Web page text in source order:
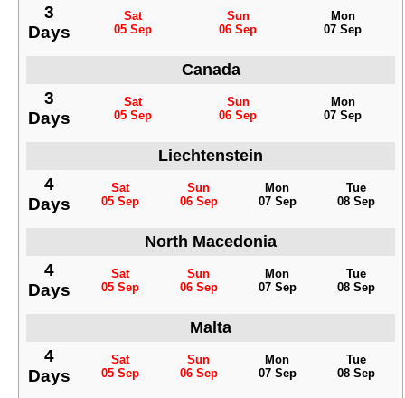
3
Days
Sat
05 Sep
Sun
06 Sep
Mon
07 Sep
Canada
3
Days
Sat
05 Sep
Sun
06 Sep
Mon
07 Sep
Liechtenstein
4
Days
Sat
05 Sep
Sun
06 Sep
Mon
07 Sep
Tue
08 Sep
North Macedonia
4
Days
Sat
05 Sep
Sun
06 Sep
Mon
07 Sep
Tue
08 Sep
Malta
4
Days
Sat
05 Sep
Sun
06 Sep
Mon
07 Sep
Tue
08 Sep